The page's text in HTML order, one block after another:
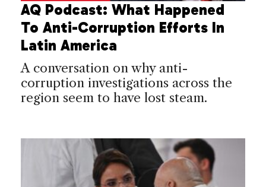
AQ Podcast: What Happened
To Anti-Corruption Efforts In
Latin America
A conversation on why anti-
corruption investigations across the
region seem to have lost steam.